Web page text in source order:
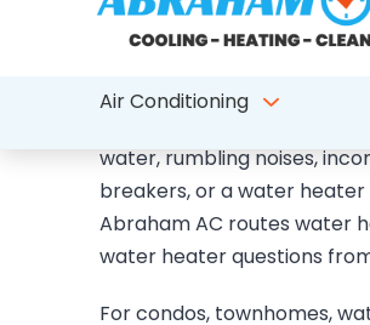
Water heater
Parkland water heater
water, rumbling noises,
breakers, or a water
Abraham AC routes water
water heater questions
For condos, townhomes,